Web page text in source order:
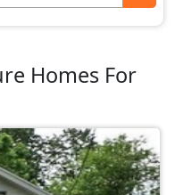
Homes For